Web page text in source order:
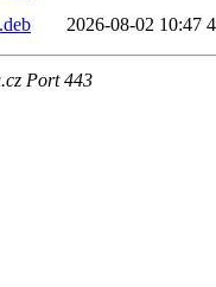
2026-08-02 10:47
Port 443